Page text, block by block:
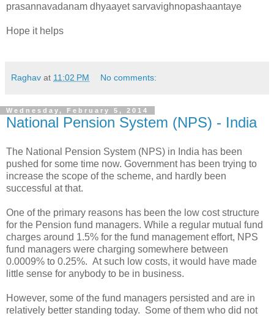
prasannavadanam dhyaayet sarvavighnopashaantaye
Hope it helps
Raghav at 11:02 PM No comments:
Wednesday, February 5, 2014
National Pension System (NPS) - India
The National Pension System (NPS) in India has been
pushed for some time now. Government has been trying to
increase the scope of the scheme, and hardly been
successful at that.
One of the primary reasons has been the low cost structure
for the Pension fund managers. While a regular mutual fund
charges around 1.5% for the fund management effort, NPS
fund managers were charging somewhere between
0.0009% to 0.25%. At such low costs, it would have made
little sense for anybody to be in business.
However, some of the fund managers persisted and are in
relatively better standing today. Some of them who did not